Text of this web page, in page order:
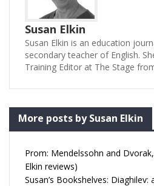
Susan Elkin
Susan Elkin is an education
secondary teacher of English.
Training Editor at The Stage
More posts by Susan Elkin
Prom: Mendelssohn and
Elkin reviews)
Susan’s Bookshelves: